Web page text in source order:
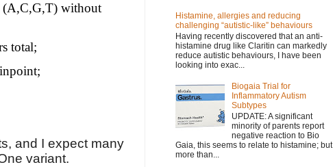
(A,C,G,T) without
total;
and I expect many
variant.
Histamine, allergies and reducing
challenging “autistic-like” behaviours
Having recently discovered that an anti-
histamine drug like Claritin can markedly
reduce autistic behaviours, I have been
looking into exac...
Biogaia Trial for
Inflammatory Autism
Subtypes
UPDATE: A significant
minority of parents report
negative reaction to Bio
Gaia, this seems to relate to histamine; but
more than...